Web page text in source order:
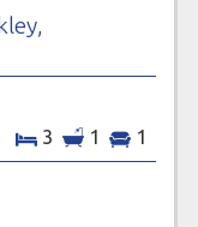
3 1 1